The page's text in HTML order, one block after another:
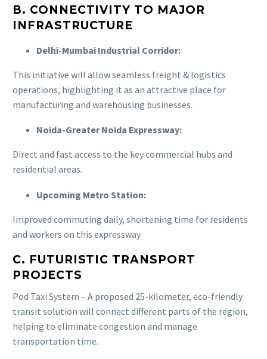
B. CONNECTIVITY TO MAJOR
INFRASTRUCTURE
Delhi-Mumbai Industrial Corridor:
This initiative will allow seamless freight & logistics
operations, highlighting it as an attractive place for
manufacturing and warehousing businesses.
Noida-Greater Noida Expressway:
Direct and fast access to the key commercial hubs and
residential areas.
Upcoming Metro Station:
Improved commuting daily, shortening time for residents
and workers on this expressway.
C. FUTURISTIC TRANSPORT
PROJECTS
Pod Taxi System – A proposed 25-kilometer, eco-friendly
transit solution will connect different parts of the region,
helping to eliminate congestion and manage
transportation time.